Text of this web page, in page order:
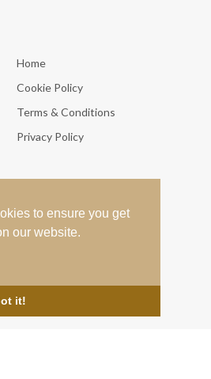
to ensure you get
our website.
it!
Home
Cookie Policy
Terms & Conditions
Privacy Policy